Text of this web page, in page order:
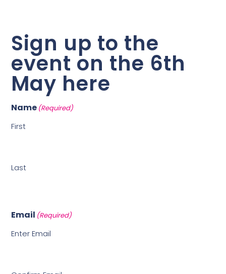
Sign up to the
event on the 6th
May here
Name (Required)
First
Last
Email (Required)
Enter Email